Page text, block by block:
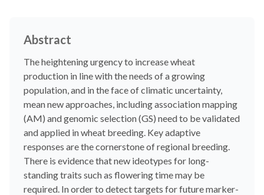
Abstract
The heightening urgency to increase wheat
production in line with the needs of a growing
population, and in the face of climatic uncertainty,
mean new approaches, including association mapping
(AM) and genomic selection (GS) need to be validated
and applied in wheat breeding. Key adaptive
responses are the cornerstone of regional breeding.
There is evidence that new ideotypes for long-
standing traits such as flowering time may be
required. In order to detect targets for future marker-